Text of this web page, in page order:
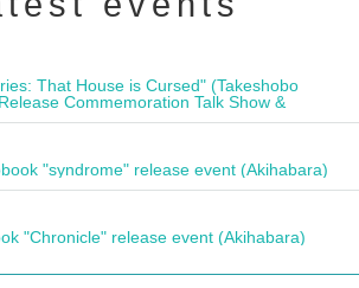
That House is Cursed" (Takeshobo
Commemoration Talk Show &
"syndrome" release event (Akihabara)
"Chronicle" release event (Akihabara)